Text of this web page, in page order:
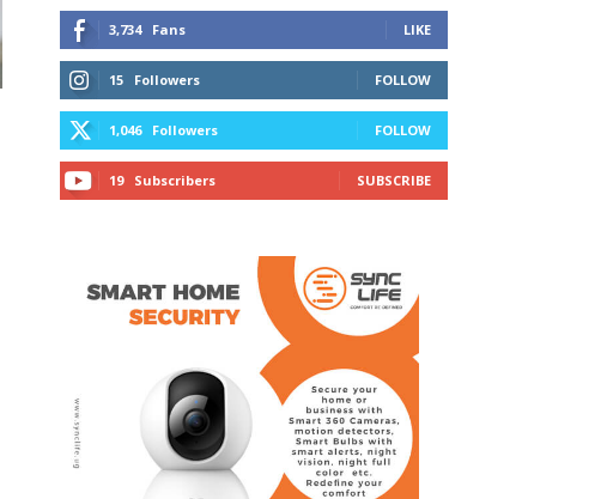
3,734 Fans LIKE
15 Followers FOLLOW
1,046 Followers FOLLOW
19 Subscribers SUBSCRIBE